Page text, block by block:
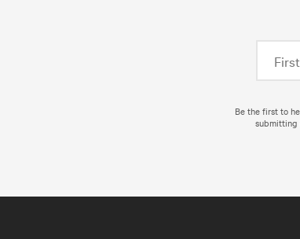
Be the first to
submitting